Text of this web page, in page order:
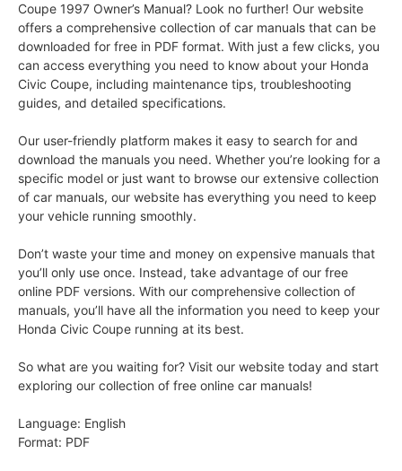
Coupe 1997 Owner’s Manual? Look no further! Our website
offers a comprehensive collection of car manuals that can be
downloaded for free in PDF format. With just a few clicks, you
can access everything you need to know about your Honda
Civic Coupe, including maintenance tips, troubleshooting
guides, and detailed specifications.
Our user-friendly platform makes it easy to search for and
download the manuals you need. Whether you’re looking for a
specific model or just want to browse our extensive collection
of car manuals, our website has everything you need to keep
your vehicle running smoothly.
Don’t waste your time and money on expensive manuals that
you’ll only use once. Instead, take advantage of our free
online PDF versions. With our comprehensive collection of
manuals, you’ll have all the information you need to keep your
Honda Civic Coupe running at its best.
So what are you waiting for? Visit our website today and start
exploring our collection of free online car manuals!
Language: English
Format: PDF